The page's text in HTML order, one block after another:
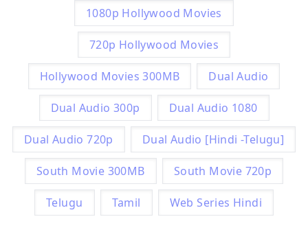
1080p Hollywood Movies
720p Hollywood Movies
Hollywood Movies 300MB Dual Audio
Dual Audio 300p Dual Audio 1080
Dual Audio 720p Dual Audio [Hindi -Telugu]
South Movie 300MB South Movie 720p
Telugu Tamil Web Series Hindi